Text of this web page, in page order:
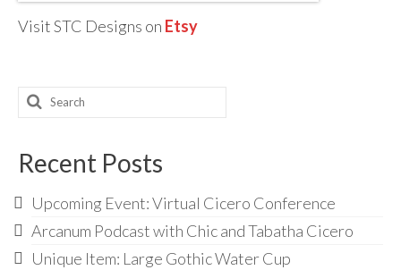
Visit STC Designs on Etsy
Search
for:
Recent Posts
Upcoming Event: Virtual Cicero Conference
Arcanum Podcast with Chic and Tabatha Cicero
Unique Item: Large Gothic Water Cup